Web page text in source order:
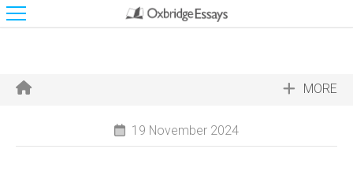
MORE
19 November 2024